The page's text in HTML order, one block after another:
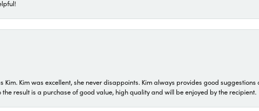
Kim. Kim was excellent, she never disappoints. Kim always provides good
result is a purchase of good value, high quality and will be enjoyed by the recipient.